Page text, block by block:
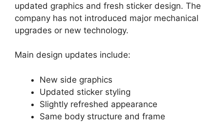
updated graphics and fresh sticker design. The
company has not introduced major mechanical
upgrades or new technology.
Main design updates include:
New side graphics
Updated sticker styling
Slightly refreshed appearance
Same body structure and frame